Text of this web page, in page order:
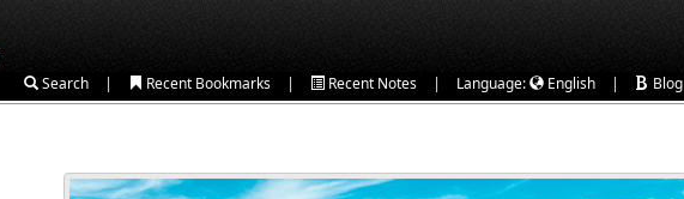
Search | Recent Bookmarks | Recent Notes | Language: English | Blog